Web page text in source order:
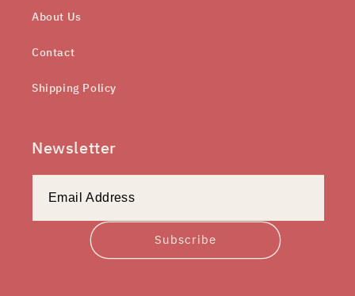
About Us
Contact
Shipping Policy
Newsletter
Subscribe